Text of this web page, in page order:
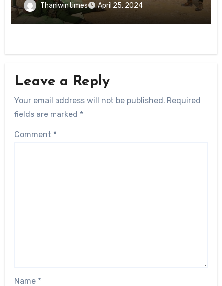
Thanlwintimes April 25, 2024
Leave a Reply
Your email address will not be published. Required
fields are marked *
Comment *
Name *